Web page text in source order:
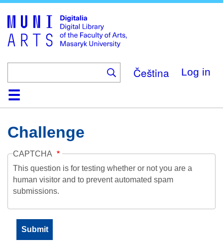
main
content
Čeština Log in
HomeCollections
Browse
Search
About
HelpContactDigitalia
Challenge
CAPTCHA
This question is for testing whether or not you are a
human visitor and to prevent automated spam
submissions.